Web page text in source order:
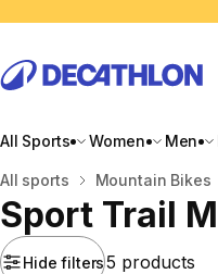
All Sports Women Men
Home
All sports Mountain Bikes
Sport Trail
Hide filters5 products